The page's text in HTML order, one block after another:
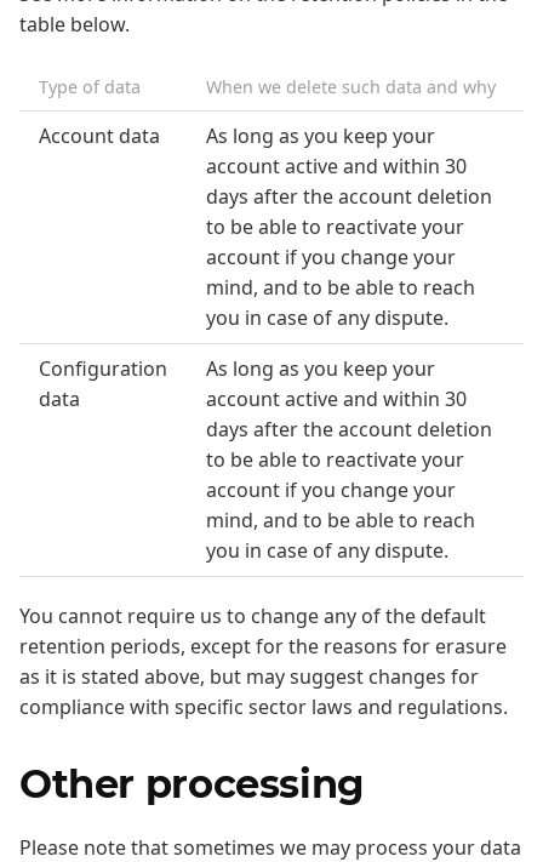
table below.
Type of data When we delete such data and why
Account data
As long as you keep your
account active and within 30
days after the account deletion
to be able to reactivate your
account if you change your
mind, and to be able to reach
you in case of any dispute.
Configuration
data
As long as you keep your
account active and within 30
days after the account deletion
to be able to reactivate your
account if you change your
mind, and to be able to reach
you in case of any dispute.
You cannot require us to change any of the default
retention periods, except for the reasons for erasure
as it is stated above, but may suggest changes for
compliance with specific sector laws and regulations.
Other processing
Please note that sometimes we may process your data